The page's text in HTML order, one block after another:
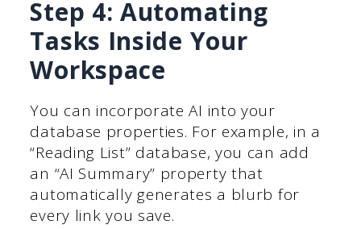
Step 4: Automating
Tasks Inside Your
Workspace
You can incorporate AI into your
database properties. For example, in a
“Reading List” database, you can add
an “AI Summary” property that
automatically generates a blurb for
every link you save.